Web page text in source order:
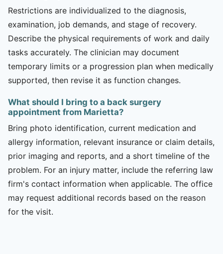
Restrictions are individualized to the diagnosis,
examination, job demands, and stage of recovery.
Describe the physical requirements of work and daily
tasks accurately. The clinician may document
temporary limits or a progression plan when medically
supported, then revise it as function changes.
What should I bring to a back surgery
appointment from Marietta?
Bring photo identification, current medication and
allergy information, relevant insurance or claim details,
prior imaging and reports, and a short timeline of the
problem. For an injury matter, include the referring law
firm's contact information when applicable. The office
may request additional records based on the reason
for the visit.